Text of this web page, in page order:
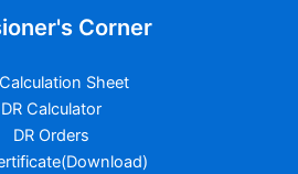
Corner
Sheet
DR Calculator
DR Orders